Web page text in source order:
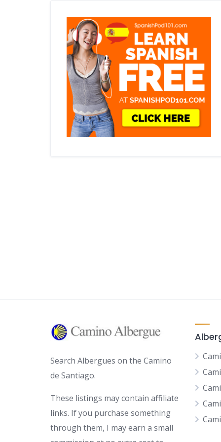
Search Albergues on the Camino
de Santiago.
These listings may contain affiliate
links. If you purchase something
through them, I may earn a small